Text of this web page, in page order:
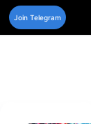
Skip
content
Join Telegram